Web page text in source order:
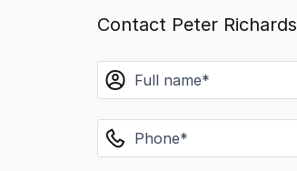
Contact Peter Richards
name
phone